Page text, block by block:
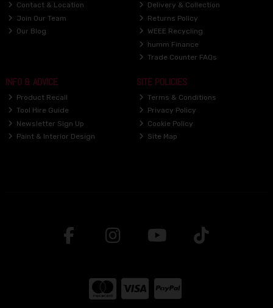
Contact & Location
Join Our Team
Our Blog
Delivery & Collection
Returns Policy
WEEE Recycling
humm Finance
Trade Counter FAQs
INFO & ADVICE
Product Recall
Tool Hire Guide
Newsletter Sign Up
Paint & Interior Design
SITE POLICIES
Terms & Conditions
Privacy Policy
Cookie Policy
Site Map